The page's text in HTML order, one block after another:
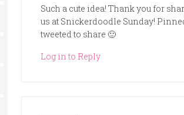
Such a cute idea! Thank you for
us at Snickerdoodle Sunday!
tweeted to share 🙂
Log in to Reply